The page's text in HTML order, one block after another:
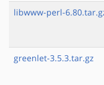
libwww-perl-
greenlet-3.5.3.tar.gz